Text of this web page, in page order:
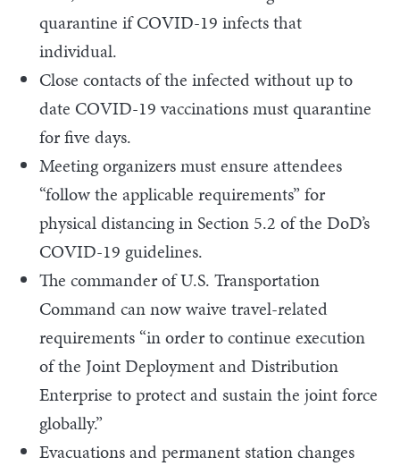
quarantine if COVID-19 infects that
individual.
Close contacts of the infected without up to
date COVID-19 vaccinations must quarantine
for five days.
Meeting organizers must ensure attendees
“follow the applicable requirements” for
physical distancing in Section 5.2 of the DoD’s
COVID-19 guidelines.
The commander of U.S. Transportation
Command can now waive travel-related
requirements “in order to continue execution
of the Joint Deployment and Distribution
Enterprise to protect and sustain the joint force
globally.”
Evacuations and permanent station changes